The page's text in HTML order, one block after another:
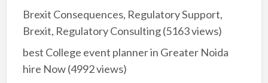
Brexit Consequences, Regulatory Support,
Brexit, Regulatory Consulting(5163 views)
best College event planner in Greater Noida
hire Now(4992 views)